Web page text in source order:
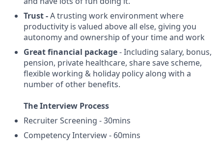
Trust -A trusting work environment where
productivity is valued above all else, giving you
autonomy and ownership of your time and work
Great financial package- Including salary, bonus,
pension, private healthcare, share save scheme,
flexible working & holiday policy along with a
number of other benefits.
The Interview Process
Recruiter Screening - 30mins
Competency Interview - 60mins